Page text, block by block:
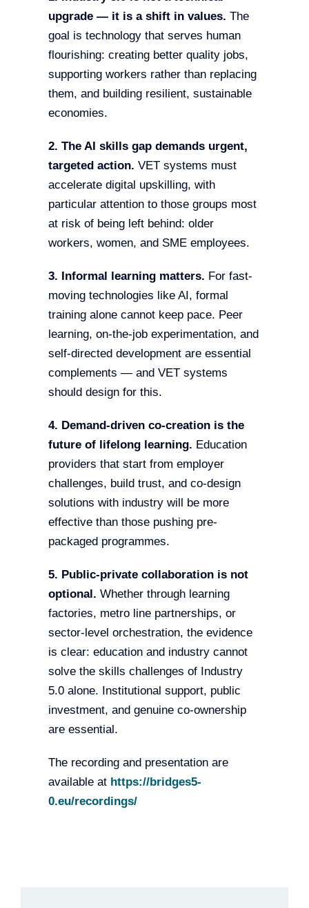
upgrade — it is a shift in values. The
goal is technology that serves human
flourishing: creating better quality jobs,
supporting workers rather than replacing
them, and building resilient, sustainable
economies.
2. The AI skills gap demands urgent,
targeted action. VET systems must
accelerate digital upskilling, with
particular attention to those groups most
at risk of being left behind: older
workers, women, and SME employees.
3. Informal learning matters. For fast-
moving technologies like AI, formal
training alone cannot keep pace. Peer
learning, on-the-job experimentation, and
self-directed development are essential
complements — and VET systems
should design for this.
4. Demand-driven co-creation is the
future of lifelong learning. Education
providers that start from employer
challenges, build trust, and co-design
solutions with industry will be more
effective than those pushing pre-
packaged programmes.
5. Public-private collaboration is not
optional. Whether through learning
factories, metro line partnerships, or
sector-level orchestration, the evidence
is clear: education and industry cannot
solve the skills challenges of Industry
5.0 alone. Institutional support, public
investment, and genuine co-ownership
are essential.
The recording and presentation are
available at https://bridges5-
0.eu/recordings/